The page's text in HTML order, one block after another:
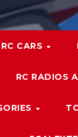
RC CARS
RC RADIOS